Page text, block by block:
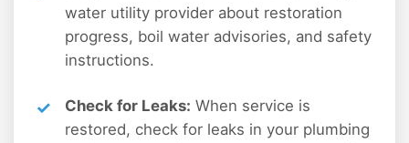
water utility provider about restoration
progress, boil water advisories, and safety
instructions.
Check for Leaks: When service is
restored, check for leaks in your plumbing